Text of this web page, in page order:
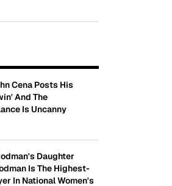
Cena Posts His
And The
Is Uncanny
Daughter
Is The Highest-
In National Women's